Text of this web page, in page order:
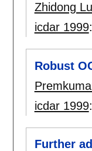
Zhidong Lu
icdar 1999:
Robust
icdar 1999:
Further